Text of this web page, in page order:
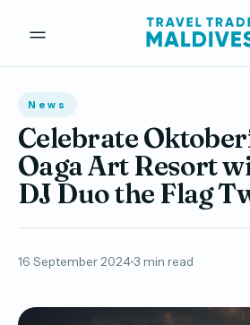
News
Celebrate
Oaga Art Resort
DJ Duo the Flag
16 September 20243 min read